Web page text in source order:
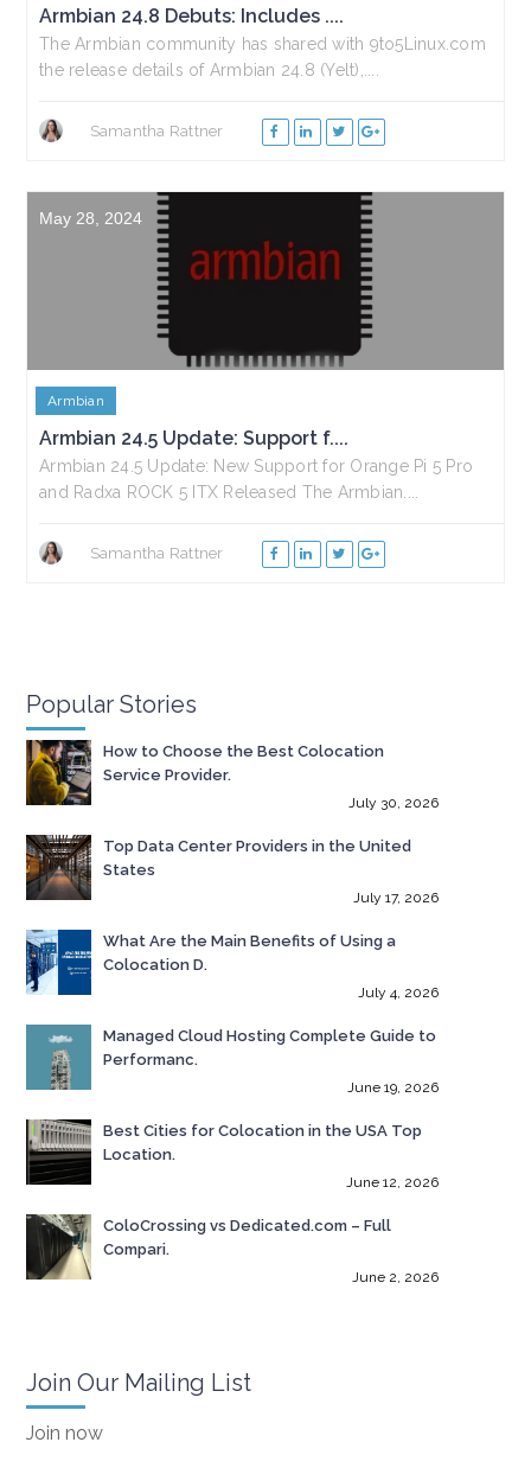
Armbian 24.8 Debuts: Includes ....
The Armbian community has shared with 9to5Linux.com
the release details of Armbian 24.8 (Yelt),....
Samantha Rattner
May 28, 2024
Armbian
Armbian 24.5 Update: Support f....
Armbian 24.5 Update: New Support for Orange Pi 5 Pro
and Radxa ROCK 5 ITX Released The Armbian....
Samantha Rattner
Popular Stories
How to Choose the Best Colocation
Service Provider.
July 30, 2026
Top Data Center Providers in the United
States
July 17, 2026
What Are the Main Benefits of Using a
Colocation D.
July 4, 2026
Managed Cloud Hosting Complete Guide to
Performanc.
June 19, 2026
Best Cities for Colocation in the USA Top
Location.
June 12, 2026
ColoCrossing vs Dedicated.com – Full
Compari.
June 2, 2026
Join Our Mailing List
Join now